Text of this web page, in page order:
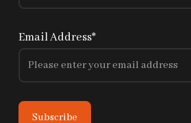
Email Address*